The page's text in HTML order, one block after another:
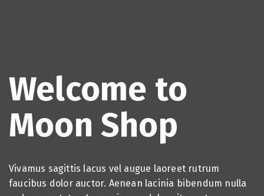
Welcome to
Moon Shop
Vivamus sagittis lacus vel augue laoreet rutrum
faucibus dolor auctor. Aenean lacinia bibendum nulla